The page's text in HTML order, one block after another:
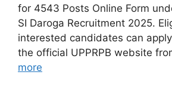
for 4543 Posts Online Form
SI Daroga Recruitment 2025.
interested candidates can
the official UPPRPB website
more